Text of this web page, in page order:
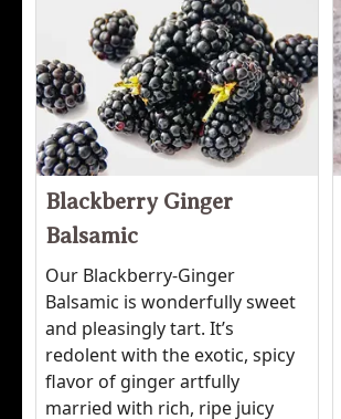
Blackberry Ginger
Balsamic
Our Blackberry-Ginger
Balsamic is wonderfully sweet
and pleasingly tart. It’s
redolent with the exotic, spicy
flavor of ginger artfully
married with rich, ripe juicy